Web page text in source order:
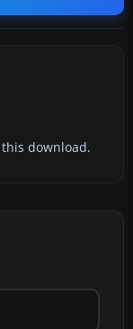
download.